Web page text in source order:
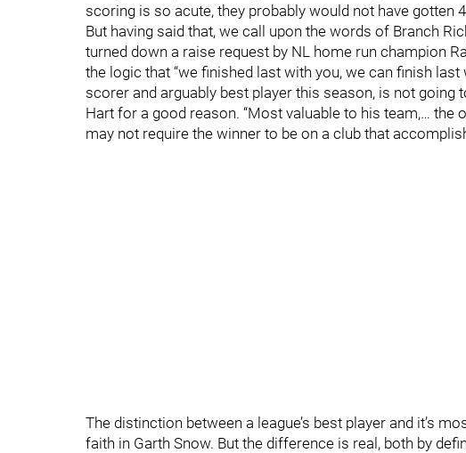
scoring is so acute, they probably would not have gotten
But having said that, we call upon the words of Branch
turned down a raise request by NL home run champion
the logic that “we finished last with you, we can finish last
scorer and arguably best player this season, is not
Hart for a good reason. “Most valuable to his team,…
may not require the winner to be on a club that
The distinction between a league’s best player and it’s
faith in Garth Snow. But the difference is real, both by